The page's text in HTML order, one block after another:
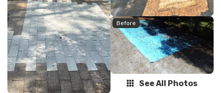
Before
See All Photos